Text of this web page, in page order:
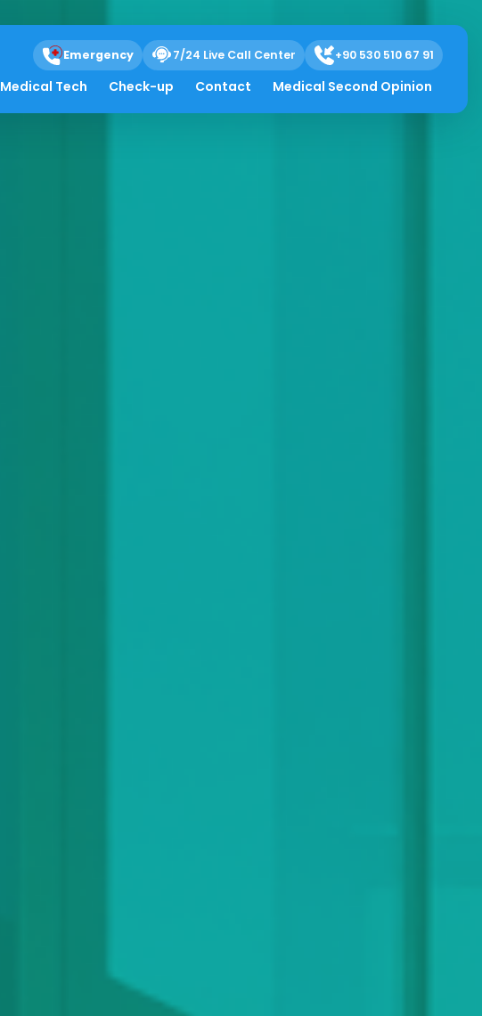
Emergency 7/24 Live Call Center +90 530 510 67 91
Medical Tech Check-up Contact Medical Second Opinion